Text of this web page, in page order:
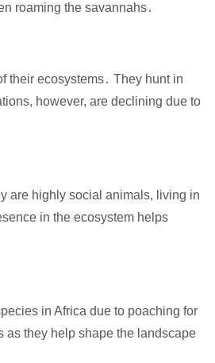
roaming the savannahs․
their ecosystems․ They hunt in
however, are declining due to
are highly social animals, living in
in the ecosystem helps
in Africa due to poaching for
as they help shape the landscape